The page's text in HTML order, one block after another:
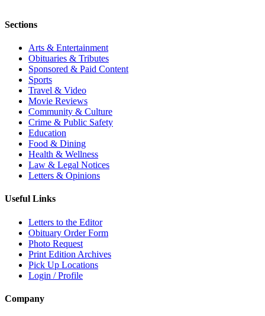
Sections
Arts & Entertainment
Obituaries & Tributes
Sponsored & Paid Content
Sports
Travel & Video
Movie Reviews
Community & Culture
Crime & Public Safety
Education
Food & Dining
Health & Wellness
Law & Legal Notices
Letters & Opinions
Useful Links
Letters to the Editor
Obituary Order Form
Photo Request
Print Edition Archives
Pick Up Locations
Login / Profile
Company